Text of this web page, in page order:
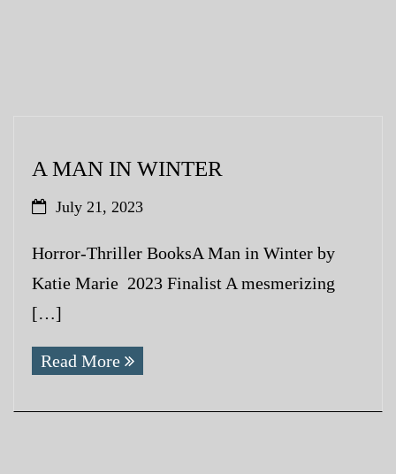
A MAN IN WINTER
July 21, 2023
Horror-Thriller BooksA Man in Winter by
Katie Marie 2023 Finalist A mesmerizing
[…]
Read More